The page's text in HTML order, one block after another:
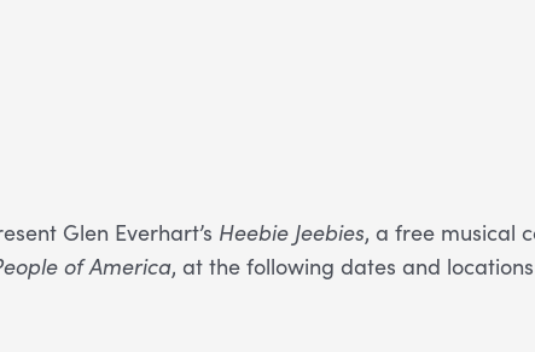
Glen Everhart’s Heebie Jeebies, a free musical
of America, at the following dates and